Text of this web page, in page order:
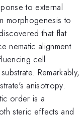
to external
morphogenesis to
that flat
nematic alignment
cell
Remarkably,
anisotropy.
order is a
steric effects and